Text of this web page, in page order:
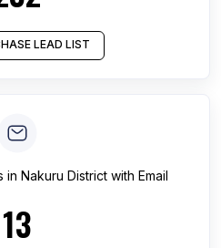
LEAD LIST
in Nakuru District with Email
13